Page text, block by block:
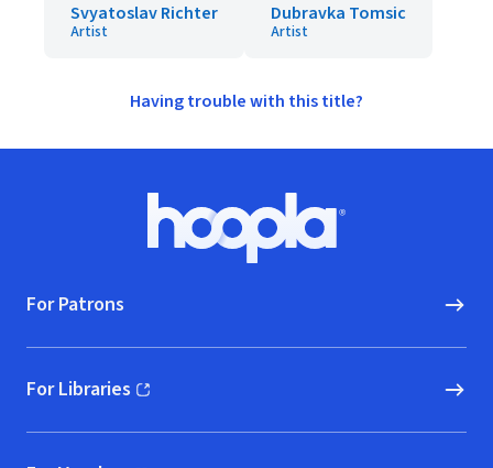
Svyatoslav Richter
Artist
Dubravka Tomsic
Artist
Having trouble with this title?
Hoopla logo, Go to homepage
For Patrons
For Libraries
(opens in new window)